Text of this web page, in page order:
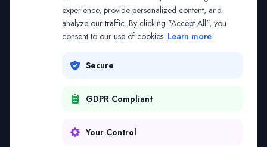
The address may be out of date. Everything on the
platform is reachable from the Splitifi home page.
REDIRECTING IN 2SECONDS
experience, provide personalized content, and
analyze our traffic. By clicking "Accept All", you
consent to our use of cookies. Learn more
Secure
GDPR Compliant
Your Control